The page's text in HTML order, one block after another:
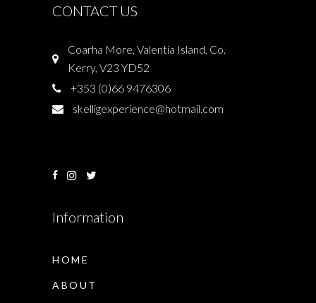
CONTACT US
Coarha More, Valentia Island, Co.
Kerry, V23 YD52
+353 (0)66 9476306
skelligexperience@hotmail.com
Information
HOME
ABOUT